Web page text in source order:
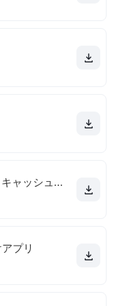
d払い－スマホ決済アプリ、キャッシュレスでお支払い
プリ